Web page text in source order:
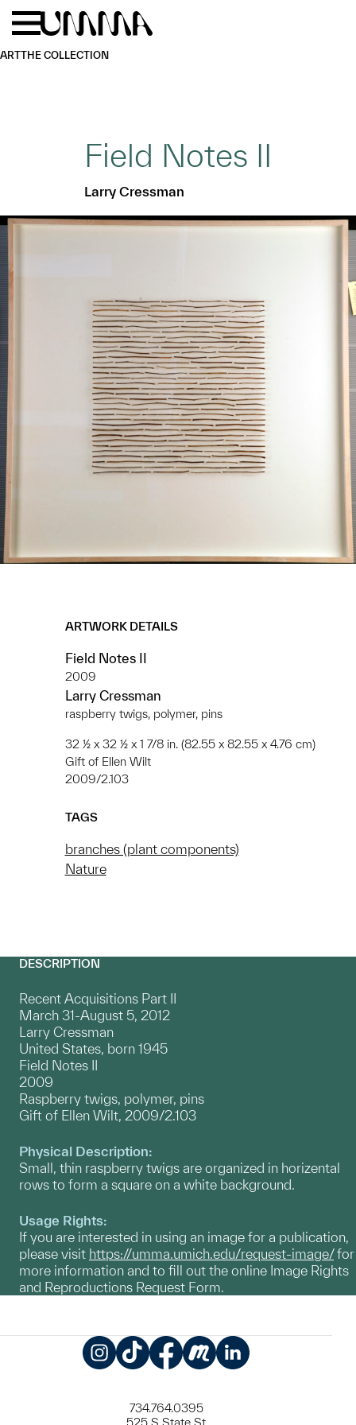
Skip to main content
ARTTHE COLLECTION
Field Notes II
Larry Cressman
ARTWORK DETAILS
Field Notes II
2009
Larry Cressman
raspberry twigs, polymer, pins
32 ½ x 32 ½ x 1 7/8 in. (82.55 x 82.55 x 4.76 cm)
Gift of Ellen Wilt
2009/2.103
TAGS
branches (plant components)
Nature
DESCRIPTION
Recent Acquisitions Part II
March 31-August 5, 2012
Larry Cressman
United States, born 1945
Field Notes II
2009
Raspberry twigs, polymer, pins
Gift of Ellen Wilt, 2009/2.103
Physical Description:
Small, thin raspberry twigs are organized in horizental
rows to form a square on a white background.
Usage Rights:
If you are interested in using an image for a publication,
please visit https://umma.umich.edu/request-image/for
more information and to fill out the online Image Rights
and Reproductions Request Form.
734.764.0395
525 S State St